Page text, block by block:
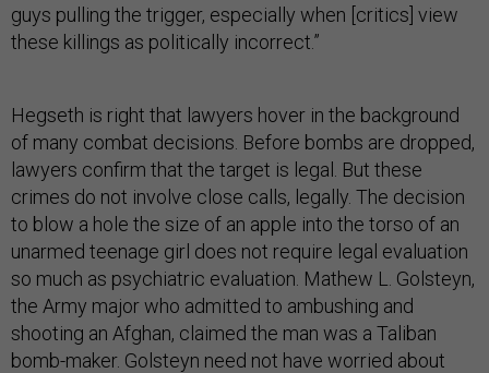
guys pulling the trigger, especially when [critics] view
these killings as politically incorrect.”
Hegseth is right that lawyers hover in the background
of many combat decisions. Before bombs are dropped,
lawyers confirm that the target is legal. But these
crimes do not involve close calls, legally. The decision
to blow a hole the size of an apple into the torso of an
unarmed teenage girl does not require legal evaluation
so much as psychiatric evaluation. Mathew L. Golsteyn,
the Army major who admitted to ambushing and
shooting an Afghan, claimed the man was a Taliban
bomb-maker. Golsteyn need not have worried about